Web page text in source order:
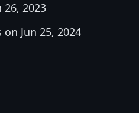
26, 2023
Jun 25, 2024